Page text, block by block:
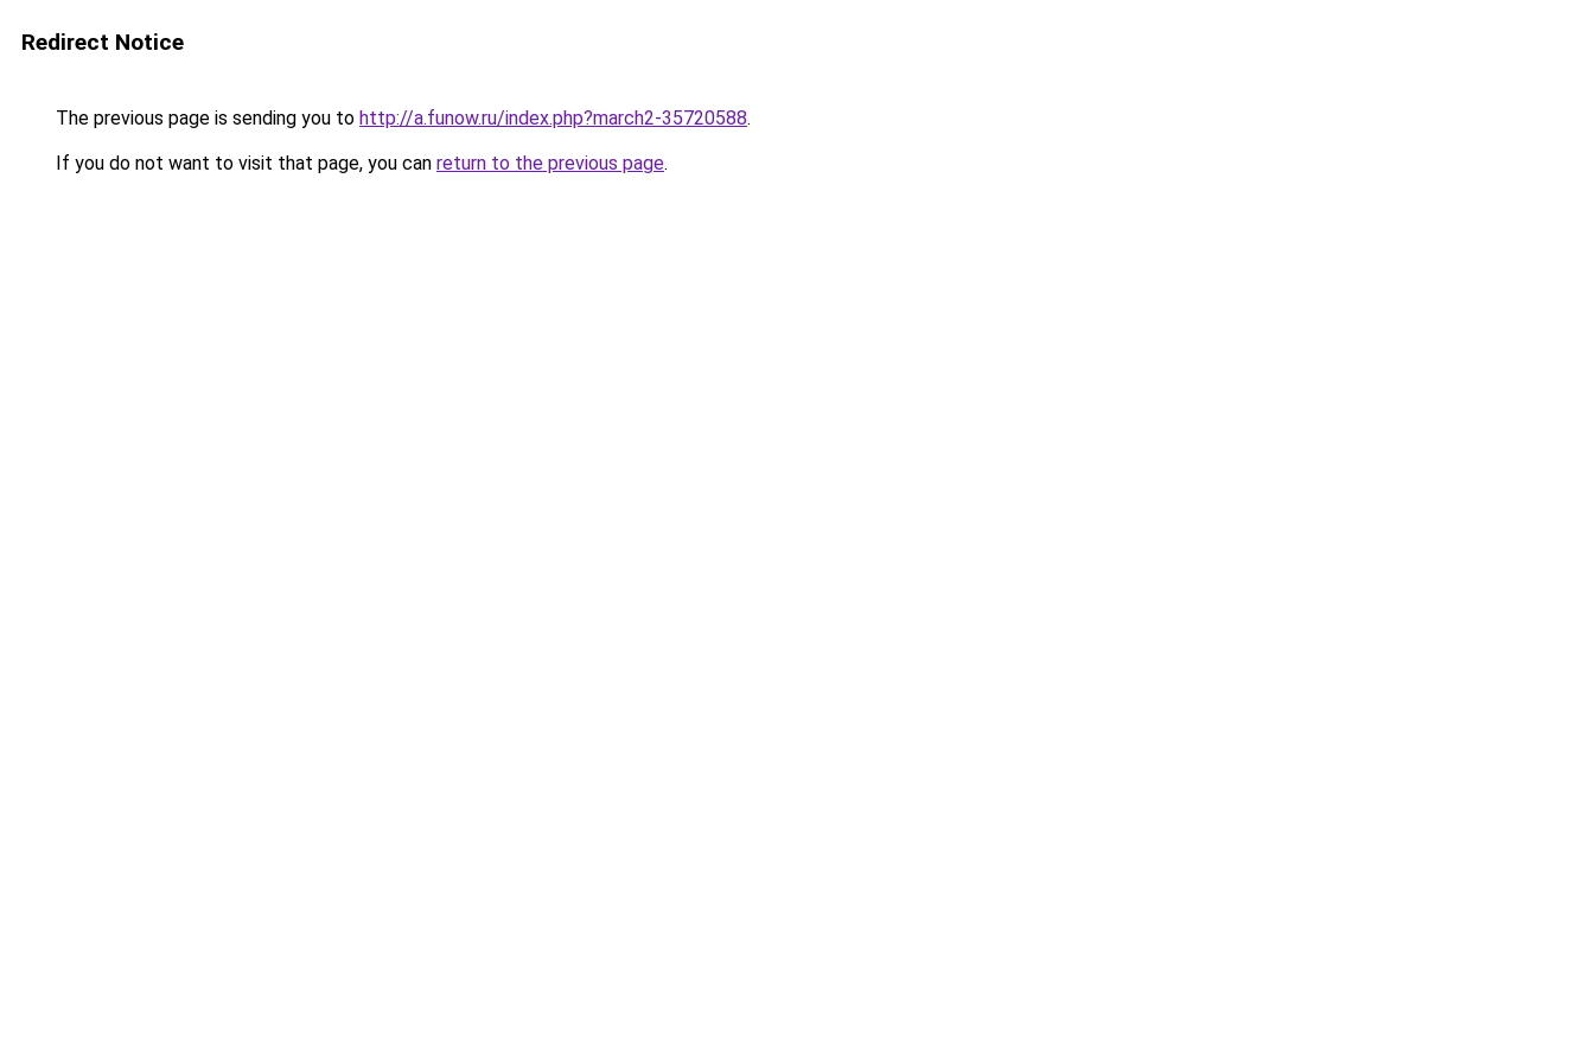
Redirect Notice
The previous page is sending you to http://a.funow.ru/index.php?march2-35720588.
If you do not want to visit that page, you can return to the previous page.